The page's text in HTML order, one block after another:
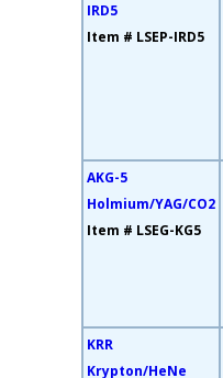
IRD5
Item # LSEP-IRD5
AKG-5
Holmium/YAG/CO2
Item # LSEG-KG5
KRR
Krypton/HeNe